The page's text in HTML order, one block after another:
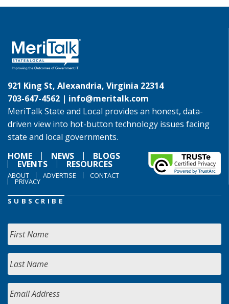
921 King St, Alexandria, Virginia 22314
703-647-4562 | info@meritalk.com
MeriTalk State and Local provides an honest, data-
driven view into hot-button technology issues facing
state and local governments.
HOME
NEWS BLOGS
EVENTS RESOURCES
ABOUT ADVERTISE CONTACT
PRIVACY
SUBSCRIBE